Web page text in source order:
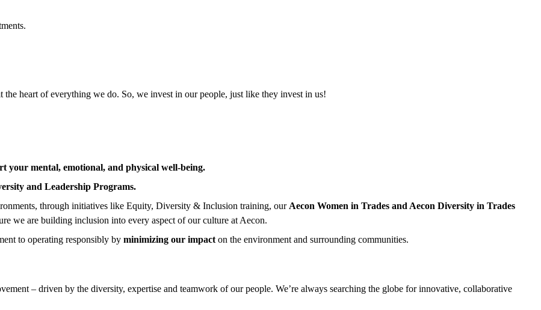
the heart of everything we do. So, we invest in our people, just like they invest in us!
your mental, emotional, and physical well-being.
and Leadership Programs.
through initiatives like Equity, Diversity & Inclusion training, our Aecon Women in Trades and Aecon Diversity in Trades
we are building inclusion into every aspect of our culture at Aecon.
to operating responsibly by minimizing our impact on the environment and surrounding communities.
– driven by the diversity, expertise and teamwork of our people. We’re always searching the globe for innovative, collaborative